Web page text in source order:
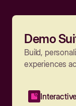
Demo
Build,
experiences